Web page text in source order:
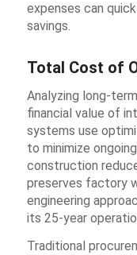
expenses can
savings.
Total Cost of
Analyzing long-
financial value of
systems use
to minimize
construction
preserves factory
engineering
its 25-year
Traditional